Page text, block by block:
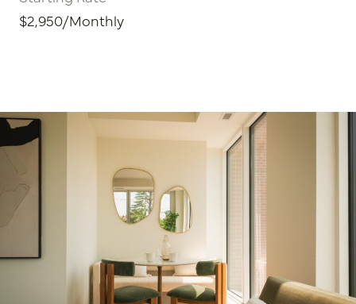
$2,950/Monthly